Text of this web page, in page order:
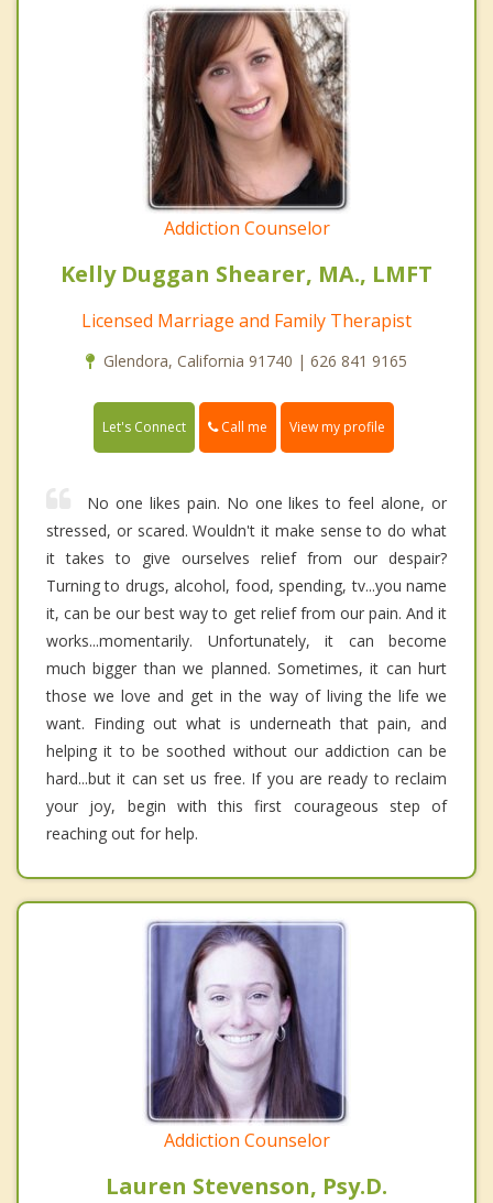
Addiction Counselor
Kelly Duggan Shearer, MA., LMFT
Licensed Marriage and Family Therapist
Glendora, California 91740 | 626 841 9165
Let's Connect Call me View my profile
No one likes pain. No one likes to feel alone, or
stressed, or scared. Wouldn't it make sense to do what
it takes to give ourselves relief from our despair?
Turning to drugs, alcohol, food, spending, tv...you name
it, can be our best way to get relief from our pain. And it
works...momentarily. Unfortunately, it can become
much bigger than we planned. Sometimes, it can hurt
those we love and get in the way of living the life we
want. Finding out what is underneath that pain, and
helping it to be soothed without our addiction can be
hard...but it can set us free. If you are ready to reclaim
your joy, begin with this first courageous step of
reaching out for help.
Addiction Counselor
Lauren Stevenson, Psy.D.